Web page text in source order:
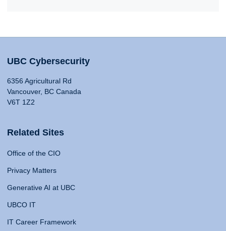
UBC Cybersecurity
6356 Agricultural Rd
Vancouver, BC Canada
V6T 1Z2
Related Sites
Office of the CIO
Privacy Matters
Generative AI at UBC
UBCO IT
IT Career Framework